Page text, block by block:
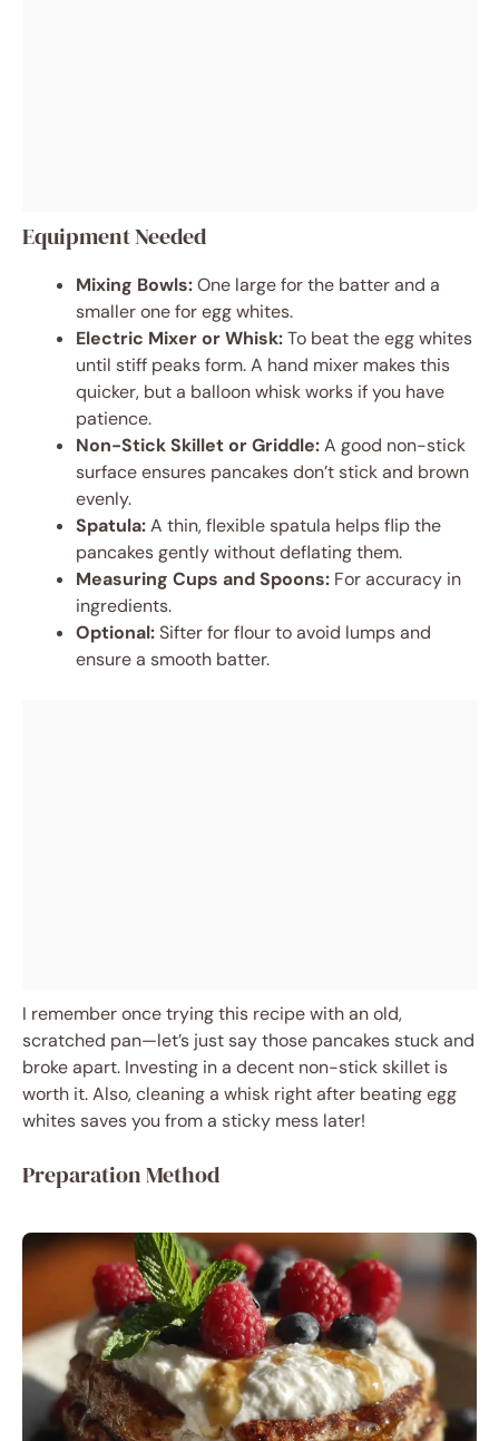
Equipment Needed
Mixing Bowls:One large for the batter and a
smaller one for egg whites.
Electric Mixer or Whisk:To beat the egg whites
until stiff peaks form. A hand mixer makes this
quicker, but a balloon whisk works if you have
patience.
Non-Stick Skillet or Griddle:A good non-stick
surface ensures pancakes don’t stick and brown
evenly.
Spatula:A thin, flexible spatula helps flip the
pancakes gently without deflating them.
Measuring Cups and Spoons: For accuracy in
ingredients.
Optional:Sifter for flour to avoid lumps and
ensure a smooth batter.
I remember once trying this recipe with an old,
scratched pan—let’s just say those pancakes stuck and
broke apart. Investing in a decent non-stick skillet is
worth it. Also, cleaning a whisk right after beating egg
whites saves you from a sticky mess later!
Preparation Method